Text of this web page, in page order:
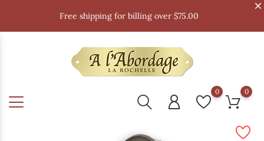
Free shipping for billing over $75.00
0 0